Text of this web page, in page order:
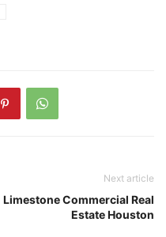
Next article
Limestone Commercial Real
Estate Houston